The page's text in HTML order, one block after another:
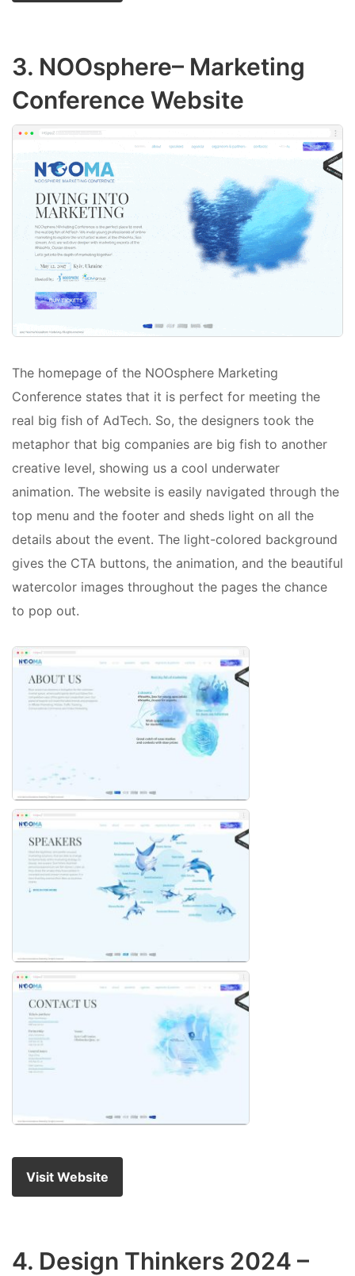
3. NOOsphere– Marketing
Conference Website
The homepage of the NOOsphere Marketing
Conference states that it is perfect for meeting the
real big fish of AdTech. So, the designers took the
metaphor that big companies are big fish to another
creative level, showing us a cool underwater
animation. The website is easily navigated through the
top menu and the footer and sheds light on all the
details about the event. The light-colored background
gives the CTA buttons, the animation, and the beautiful
watercolor images throughout the pages the chance
to pop out.
Visit Website
4. Design Thinkers 2024 –